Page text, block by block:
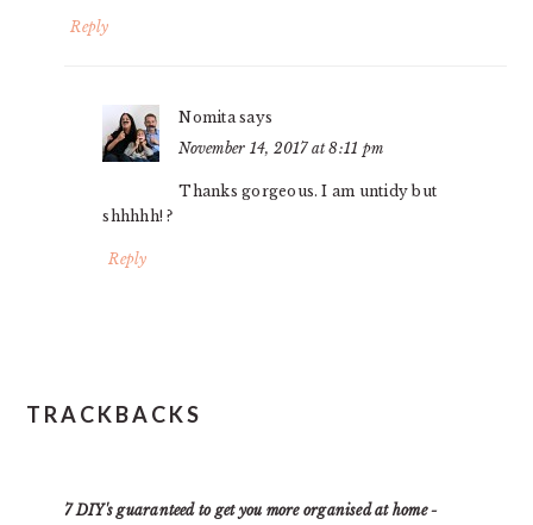
Reply
Nomita says
November 14, 2017 at 8:11 pm
Thanks gorgeous. I am untidy but
shhhhh! ?
Reply
TRACKBACKS
7 DIY's guaranteed to get you more organised at home -